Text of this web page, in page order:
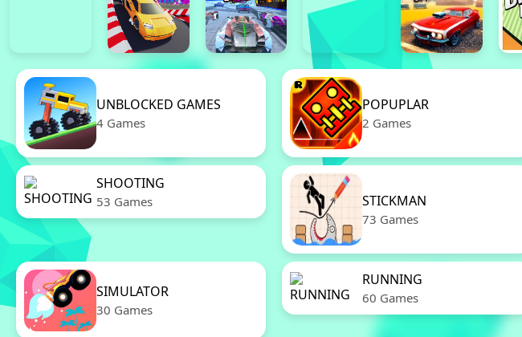
UNBLOCKED GAMES
4 Games
POPUPLAR
2 Games
SHOOTING
53 Games STICKMAN
73 Games
SIMULATOR
30 Games
RUNNING
60 Games